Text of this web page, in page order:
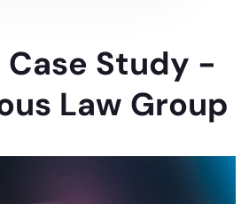
Study -
Law Group